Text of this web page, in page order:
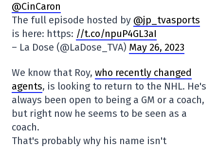
@CinCaron
The full episode hosted by @jp_tvasports
is here: https: //t.co/npuP4GL3aI
– La Dose (@LaDose_TVA) May 26, 2023
We know that Roy, who recently changed
agents, is looking to return to the NHL. He's
always been open to being a GM or a coach,
but right now he seems to be seen as a
coach.
That's probably why his name isn't